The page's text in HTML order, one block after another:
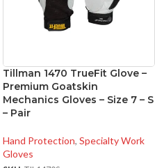
Tillman 1470 TrueFit Glove –
Premium Goatskin
Mechanics Gloves – Size 7 – S
– Pair
Hand Protection, Specialty Work
Gloves